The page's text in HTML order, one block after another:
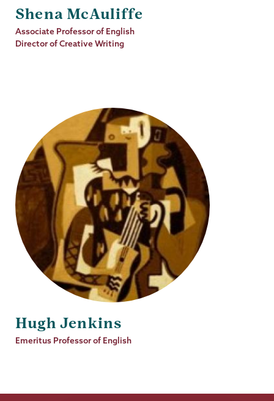
Shena McAuliffe
Job
Title
Associate Professor of English
Director of Creative Writing
Hugh Jenkins
Job
Emeritus Professor of English